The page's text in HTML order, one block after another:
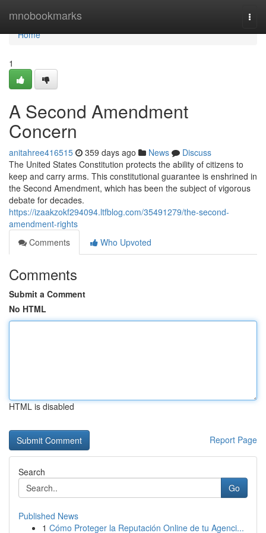
mnobookmarks
Home
Home
1
A Second Amendment
Concern
anitahree416515 359 days ago News
Discuss
The United States Constitution protects the ability of citizens to
keep and carry arms. This constitutional guarantee is enshrined in
the Second Amendment, which has been the subject of vigorous
debate for decades.
https://izaakzokf294094.ltfblog.com/35491279/the-second-
amendment-rights
Comments
Who Upvoted
Comments
Submit a Comment
No HTML
HTML is disabled
Report Page
Search
Go
Published News
1 Cómo Proteger la Reputación Online de tu Agenci...